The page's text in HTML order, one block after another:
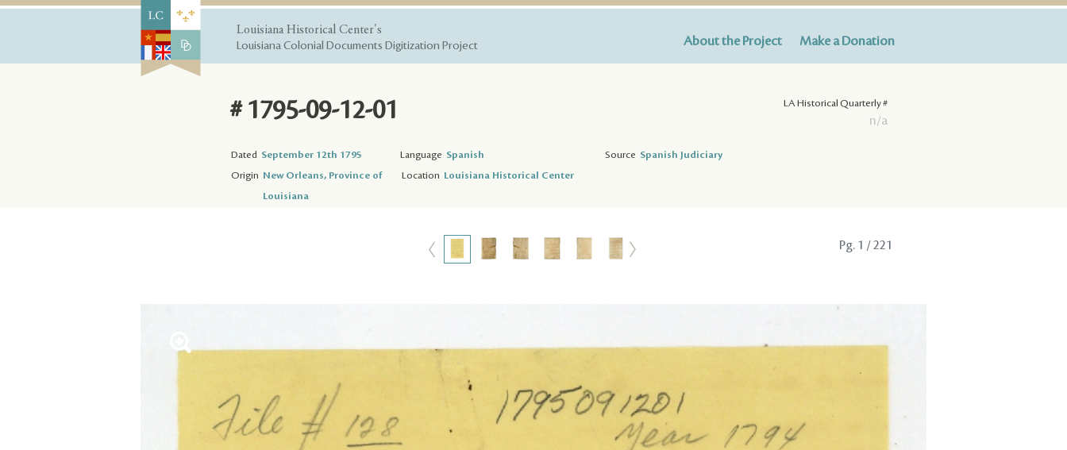
Louisiana Historical Center's
Louisiana Colonial Documents Digitization Project
About the Project Make a Donation
LA Historical Quarterly #
n/a
# 1795-09-12-01
Dated September 12th 1795 Language Spanish Source Spanish Judiciary
Origin New Orleans, Province of
Louisiana
Location Louisiana Historical Center
Pg. 1 / 221